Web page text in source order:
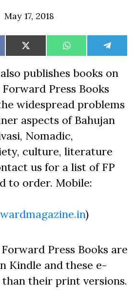
May 17, 2018
Share
on
X
(Twitter)
Share
on
WhatsAppShare
on
publishes books on
Forward Press Books
widespread problems
aspects of Bahujan
Nomadic,
culture, literature
us for a list of FP
to order. Mobile:
)
Press Books are
Kindle and these e-
than their print versions.